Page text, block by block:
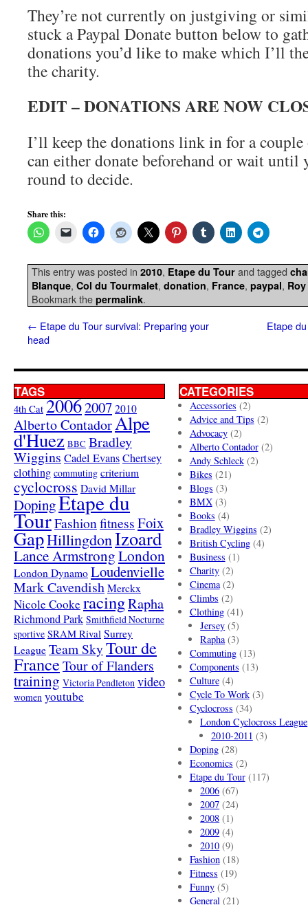
They’re not currently on justgiving or
stuck a Paypal Donate button below to
donations you’d like to make which I’ll
the charity.
EDIT – DONATIONS ARE NOW
I’ll keep the donations link in for a couple
can either donate beforehand or wait until
round to decide.
Share this:
This entry was posted in 2010, Etape du Tour and tagged
Blanque, Col du Tourmalet, donation, France, paypal,
Bookmark the permalink.
← Etape du Tour survival: Preparing your
head
Etape
TAGS
4th Cat 20062007 2010
Alberto ContadorAlpe
d'Huez BBC Bradley
Wiggins Cadel EvansChertsey
clothing commuting criterium
cyclocross David Millar
DopingEtape du
TourFashionfitnessFoix
GapHillingdonIzoard
Lance ArmstrongLondon
London Dynamo Loudenvielle
Mark Cavendish Merckx
Nicole Cooke racingRapha
Richmond Park Smithfield Nocturne
sportive SRAM Rival Surrey
League Team SkyTour de
FranceTour of Flanders
training Victoria Pendleton video
women youtube
CATEGORIES
Accessories (2)
Advice and Tips (2)
Advocacy(2)
Alberto Contador(2)
Andy Schleck(2)
Bikes (21)
Blogs (3)
BMX(3)
Books (4)
Bradley Wiggins (2)
British Cycling(4)
Business (1)
Charity(2)
Cinema(2)
Climbs (2)
Clothing(41)
Jersey (5)
Rapha(3)
Commuting(13)
Components (13)
Culture(4)
Cycle To Work(3)
Cyclocross (34)
London Cyclocross League
2010-2011 (3)
Doping(28)
Economics (2)
Etape du Tour(117)
2006 (67)
2007 (24)
2008 (1)
2009 (4)
2010 (9)
Fashion(18)
Fitness (19)
Funny(5)
General(21)